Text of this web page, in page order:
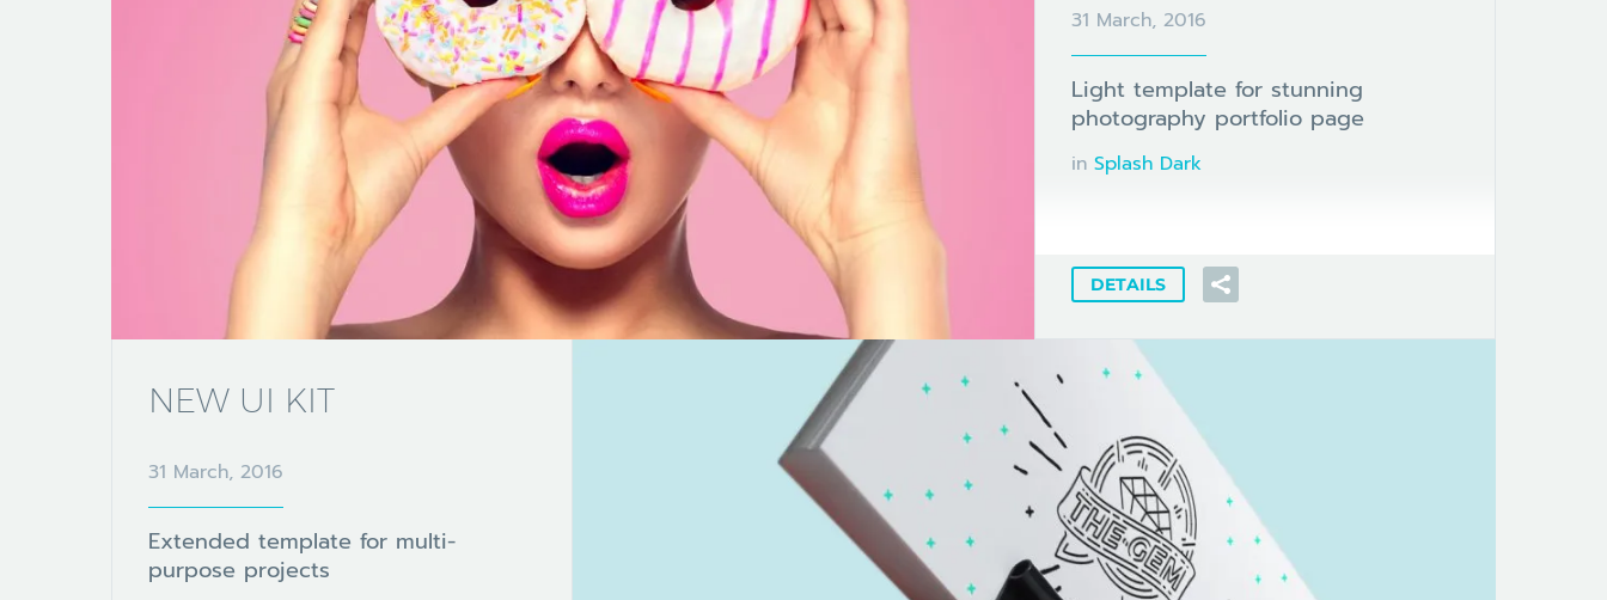
31 March, 2016
Light template for stunning
photography portfolio page
in Splash Dark
DETAILS
NEW UI KIT
31 March, 2016
Extended template for multi-
purpose projects